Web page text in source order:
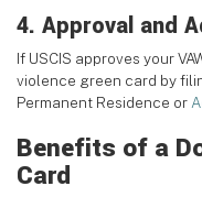
4. Approval and
If USCIS approves your
violence green card by
Permanent Residence or
Benefits of a
Card